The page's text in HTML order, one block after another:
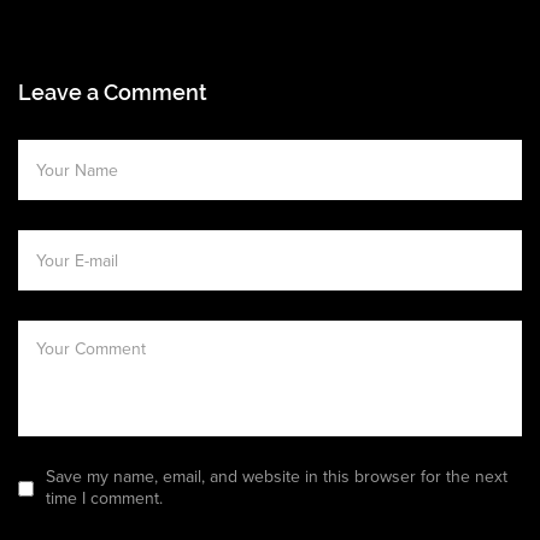
Leave a Comment
Save my name, email, and website in this browser for the next
time I comment.